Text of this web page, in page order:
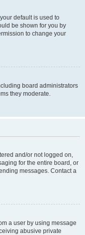
default is used to
be shown for you by
to change your
board administrators
they moderate.
and/or not logged on,
for the entire board, or
messages. Contact a
a user by using message
abusive private